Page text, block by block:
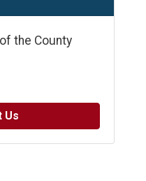
the County
Us